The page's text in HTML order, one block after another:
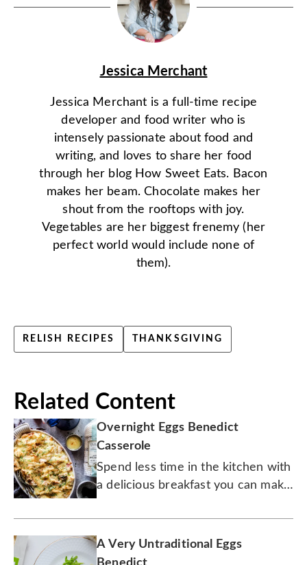
Jessica Merchant
Jessica Merchant is a full-time recipe
developer and food writer who is
intensely passionate about food and
writing, and loves to share her food
through her blog How Sweet Eats. Bacon
makes her beam. Chocolate makes her
shout from the rooftops with joy.
Vegetables are her biggest frenemy (her
perfect world would include none of
them).
RELISH RECIPES THANKSGIVING
Related Content
Overnight Eggs Benedict
Casserole
Spend less time in the kitchen with
a delicious breakfast you can make
A Very Untraditional Eggs